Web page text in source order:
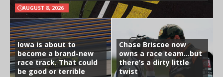
AUGUST 8, 2026
Iowa is about to
become a brand-new
race track. That could
be good or terrible
Chase Briscoe now
owns a race team…but
there’s a dirty little
twist